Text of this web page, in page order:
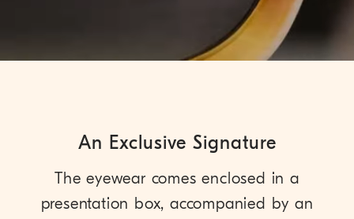
An Exclusive Signature
The eyewear comes enclosed in a
presentation box, accompanied by an